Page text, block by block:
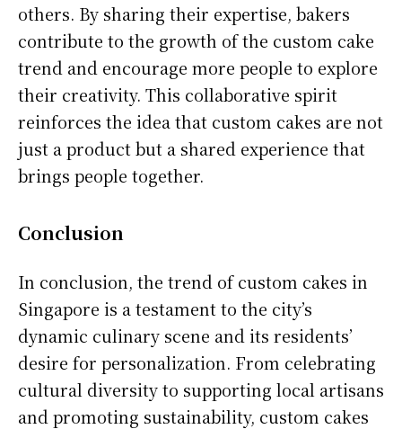
others. By sharing their expertise, bakers
contribute to the growth of the custom cake
trend and encourage more people to explore
their creativity. This collaborative spirit
reinforces the idea that custom cakes are not
just a product but a shared experience that
brings people together.
Conclusion
In conclusion, the trend of custom cakes in
Singapore is a testament to the city’s
dynamic culinary scene and its residents’
desire for personalization. From celebrating
cultural diversity to supporting local artisans
and promoting sustainability, custom cakes